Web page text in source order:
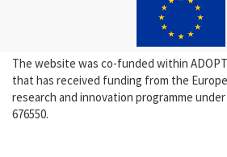
The website was co-funded within
that has received funding from the
research and innovation programme
676550.